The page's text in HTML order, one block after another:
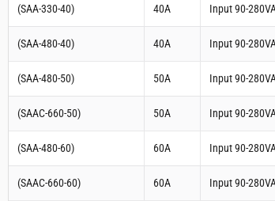
(SAA-330-40) 40A Input 90-
(SAA-480-40) 40A Input 90-
(SAA-480-50) 50A Input 90-
(SAAC-660-50) 50A Input 90-
(SAA-480-60) 60A Input 90-
(SAAC-660-60) 60A Input 90-